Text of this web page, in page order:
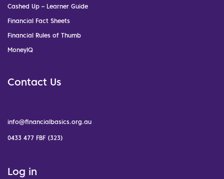
Cashed Up – Learner Guide
Financial Fact Sheets
Financial Rules of Thumb
MoneyIQ
Contact Us
info@financialbasics.org.au
0433 477 FBF (323)
Log in